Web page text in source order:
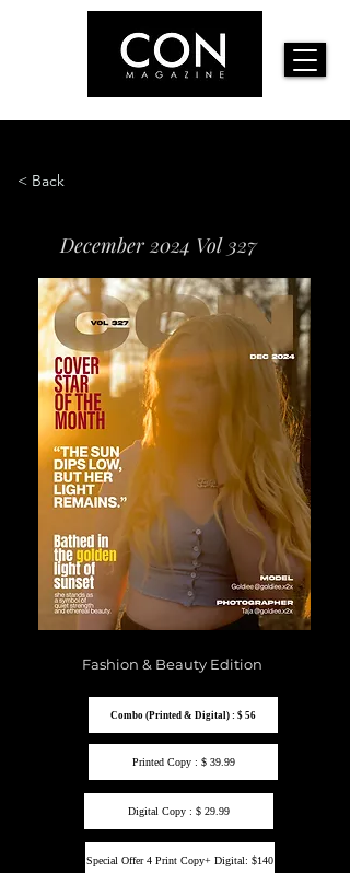
< Back
December 2024 Vol 327
Fashion & Beauty Edition
Combo (Printed & Digital) : $ 56
Printed Copy : $ 39.99
Digital Copy : $ 29.99
Special Offer 4 Print Copy+ Digital: $140